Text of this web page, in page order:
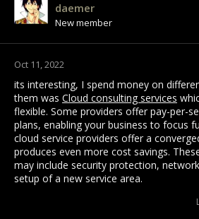
daemer
New member
Oct 11, 2022
its interesting, I spend money on
them was Cloud consulting services
flexible. Some providers offer pay-per-
plans, enabling your business to focus
cloud service providers offer a
produces even more cost savings.
may include security protection,
setup of a new service area.